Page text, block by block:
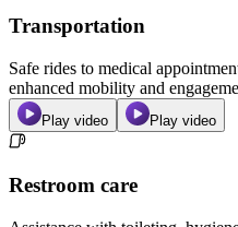
Transportation
Safe rides to medical
enhanced mobility and
Play video Play video
Restroom care